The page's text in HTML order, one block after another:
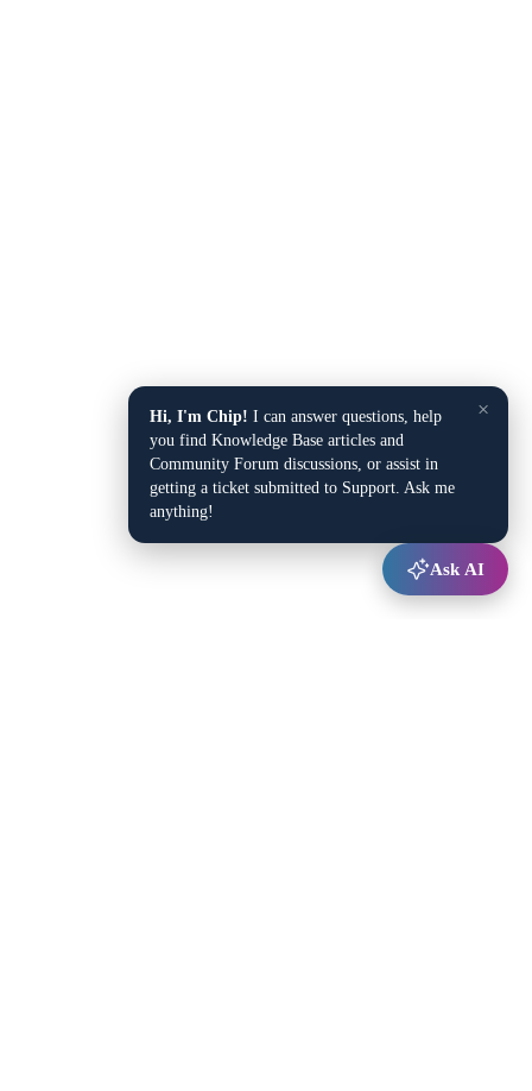
×
Hi, I'm Chip! I can answer questions, help
you find Knowledge Base articles and
Community Forum discussions, or assist in
getting a ticket submitted to Support. Ask me
anything!
Ask AI